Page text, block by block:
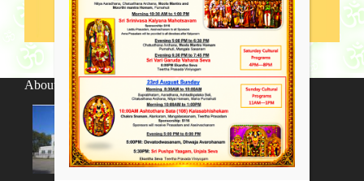
About SV Temple